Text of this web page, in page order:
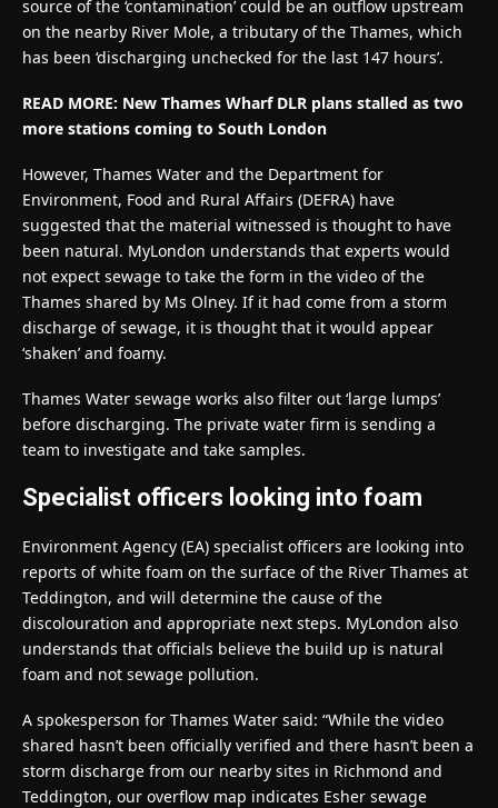
source of the ‘contamination’ could be an outflow upstream
on the nearby River Mole, a tributary of the Thames, which
has been ‘discharging unchecked for the last 147 hours’.
READ MORE: New Thames Wharf DLR plans stalled as two
more stations coming to South London
However, Thames Water and the Department for
Environment, Food and Rural Affairs (DEFRA) have
suggested that the material witnessed is thought to have
been natural. MyLondon understands that experts would
not expect sewage to take the form in the video of the
Thames shared by Ms Olney. If it had come from a storm
discharge of sewage, it is thought that it would appear
‘shaken’ and foamy.
Thames Water sewage works also filter out ‘large lumps’
before discharging. The private water firm is sending a
team to investigate and take samples.
Specialist officers looking into foam
Environment Agency (EA) specialist officers are looking into
reports of white foam on the surface of the River Thames at
Teddington, and will determine the cause of the
discolouration and appropriate next steps. MyLondon also
understands that officials believe the build up is natural
foam and not sewage pollution.
A spokesperson for Thames Water said: “While the video
shared hasn’t been officially verified and there hasn’t been a
storm discharge from our nearby sites in Richmond and
Teddington, our overflow map indicates Esher sewage